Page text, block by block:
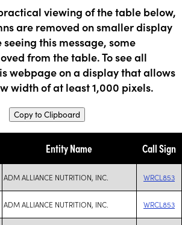
viewing of the table below,
are removed on smaller display
this message, some
from the table. To see all
webpage on a display that allows
width of at least 1,000 pixels.
Copy to Clipboard
Entity Name Call Sign
ADM ALLIANCE NUTRITION, INC. WRCL853
ADM ALLIANCE NUTRITION, INC. WRCL853